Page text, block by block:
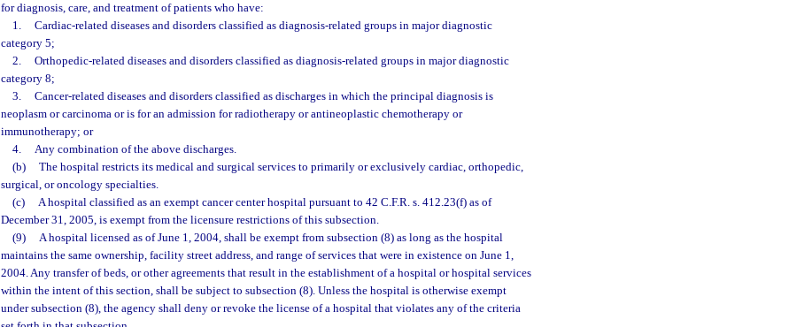
for diagnosis, care, and treatment of patients who have:
1.
Cardiac-related diseases and disorders classified as diagnosis-related groups in major diagnostic
category 5;
2.
Orthopedic-related diseases and disorders classified as diagnosis-related groups in major diagnostic
category 8;
3.
Cancer-related diseases and disorders classified as discharges in which the principal diagnosis is
neoplasm or carcinoma or is for an admission for radiotherapy or antineoplastic chemotherapy or
immunotherapy; or
4.
Any combination of the above discharges.
(b)
The hospital restricts its medical and surgical services to primarily or exclusively cardiac, orthopedic,
surgical, or oncology specialties.
(c)
A hospital classified as an exempt cancer center hospital pursuant to 42 C.F.R. s. 412.23(f) as of
December 31, 2005, is exempt from the licensure restrictions of this subsection.
(9)
A hospital licensed as of June 1, 2004, shall be exempt from subsection (8) as long as the hospital
maintains the same ownership, facility street address, and range of services that were in existence on June 1,
2004. Any transfer of beds, or other agreements that result in the establishment of a hospital or hospital services
within the intent of this section, shall be subject to subsection (8). Unless the hospital is otherwise exempt
under subsection (8), the agency shall deny or revoke the license of a hospital that violates any of the criteria